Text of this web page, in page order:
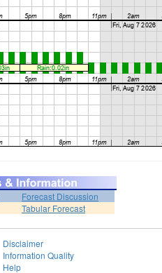
Forecast Discussion
Tabular Forecast
Disclaimer
Information Quality
Help